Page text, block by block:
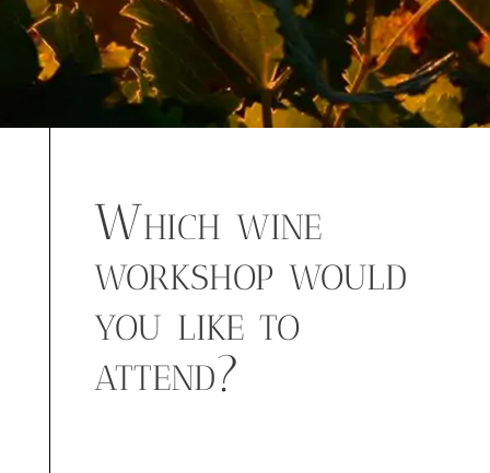
Which wine
workshop would
you like to
attend?